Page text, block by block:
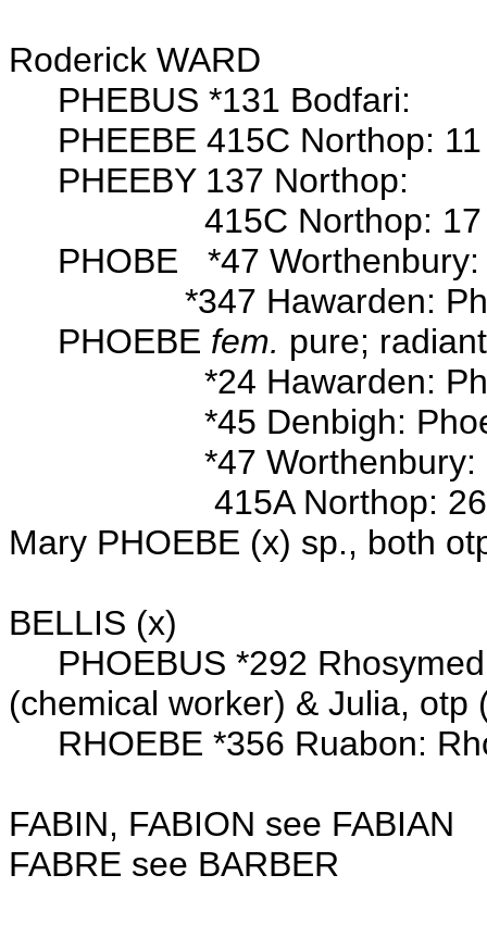
Roderick WARD
PHEBUS *131 Bodfari:
PHEEBE 415C Northop: 11
PHEEBY 137 Northop:
415C Northop: 17 Aug
PHOBE *47 Worthenbury:
*347 Hawarden:
PHOEBE fem. pure;
*24 Hawarden:
*45 Denbigh: Phoebe
*47 Worthenbury: 7 Jul
415A Northop: 26 Dec
Mary PHOEBE (x) sp., both
BELLIS (x)
PHOEBUS *292
(chemical worker) & Julia, otp
RHOEBE *356 Ruabon:
FABIN, FABION see FABIAN
FABRE see BARBER